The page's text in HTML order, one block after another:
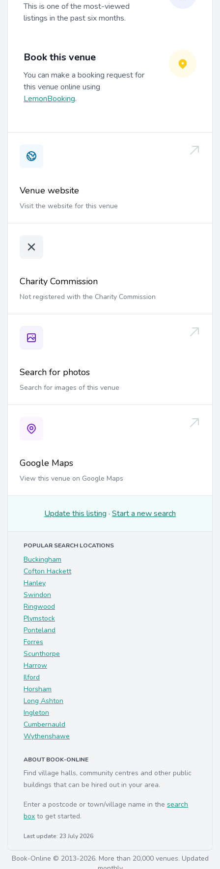
This is one of the most-viewed
listings in the past six months.
Book this venue
You can make a booking request for
this venue online using
LemonBooking.
Venue website
Visit the website for this venue
Charity Commission
Not registered with the Charity Commission
Search for photos
Search for images of this venue
Google Maps
View this venue on Google Maps
Update this listing · Start a new search
POPULAR SEARCH LOCATIONS
Buckingham
Cofton Hackett
Hanley
Swindon
Ringwood
Plymstock
Ponteland
Forres
Scunthorpe
Harrow
Ilford
Horsham
Long Ashton
Ingleton
Cumbernauld
Wythenshawe
ABOUT BOOK-ONLINE
Find village halls, community centres and other public
buildings that can be hired out in your area.
Enter a postcode or town/village name in the search
box to get started.
Last update: 23 July 2026
Book-Online © 2013-2026. More than 20,000 venues. Updated